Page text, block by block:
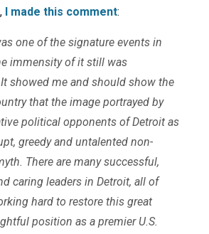
I made this comment:
one of the signature events in
immensity of it still was
showed me and should show the
that the image portrayed by
political opponents of Detroit as
greedy and untalented non-
There are many successful,
caring leaders in Detroit, all of
hard to restore this great
position as a premier U.S.